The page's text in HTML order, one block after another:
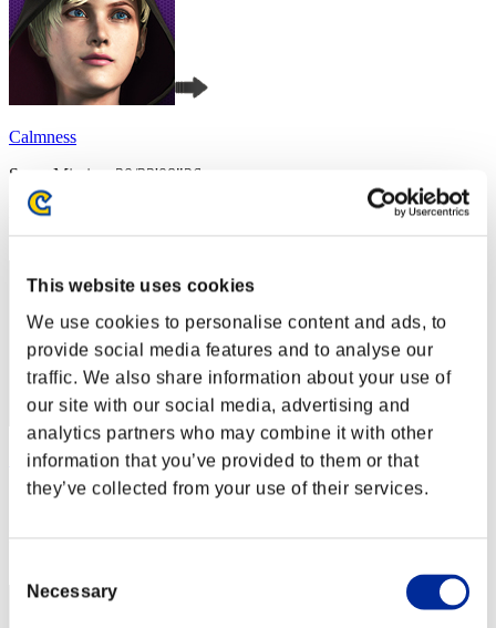
This website uses cookies
We use cookies to personalise content and ads, to
provide social media features and to analyse our
traffic. We also share information about your use of
our site with our social media, advertising and
analytics partners who may combine it with other
information that you’ve provided to them or that
they’ve collected from your use of their services.
Selection
Necessary
Calmness
Score:Missions30/33'08"26
Rank
2
りこ
Score:Missions30/39'11"32
Rank